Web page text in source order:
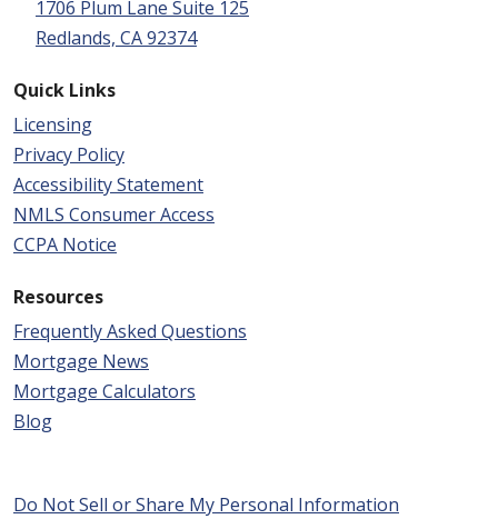
1706 Plum Lane Suite 125
Redlands, CA 92374
Quick Links
Licensing
Privacy Policy
Accessibility Statement
NMLS Consumer Access
CCPA Notice
Resources
Frequently Asked Questions
Mortgage News
Mortgage Calculators
Blog
Do Not Sell or Share My Personal Information